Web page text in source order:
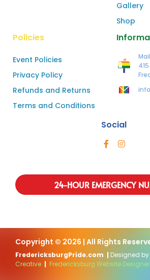
Gallery
Shop
Policies
Event Policies
Privacy Policy
Refunds and Returns
Terms and Conditions
Social
24-HOUR EMERGENCY
Copyright © 2026 | All Rights
FredericksburgPride.com | Designed by
Creative | Fredericksburg Website Designer